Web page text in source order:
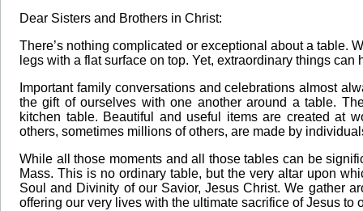
Dear Sisters and Brothers in Christ:
There’s nothing complicated or exceptional about a table.
legs with a flat surface on top. Yet, extraordinary things
Important family conversations and celebrations almost
the gift of ourselves with one another around a table.
kitchen table. Beautiful and useful items are created at
others, sometimes millions of others, are made by
While all those moments and all those tables can be
Mass. This is no ordinary table, but the very altar upon
Soul and Divinity of our Savior, Jesus Christ. We gather
offering our very lives with the ultimate sacrifice of Jesus to